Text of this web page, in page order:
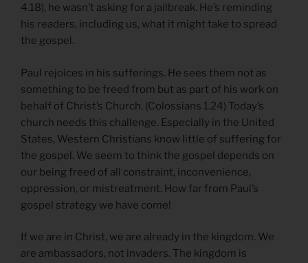
4.18), he wasn’t asking for a jailbreak. He’s reminding
his readers, including us, what it might take to spread
the gospel.
Paul rejoices in his sufferings. He sees them not as
something to be freed from but as part of his work on
behalf of Christ’s Church. (Colossians 1.24) Today’s
church needs this challenge. Especially in the United
States, Western Christians know little of suffering for
the gospel. We seem to think the gospel depends on
our being freed of all constraint, inconvenience,
oppression, or mistreatment. How far from Paul’s
gospel strategy we have come!
If we are in Christ, we are already in the kingdom. We
are ambassadors, not invaders. The kingdom is